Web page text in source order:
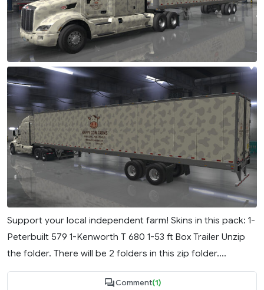
Support your local independent farm! Skins in this pack: 1-
Peterbuilt 579 1-Kenworth T 680 1-53 ft Box Trailer Unzip
the folder. There will be 2 folders in this zip folder....
Comment(1)